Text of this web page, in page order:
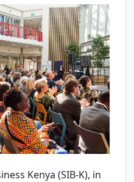
Kenya (SIB-K), in